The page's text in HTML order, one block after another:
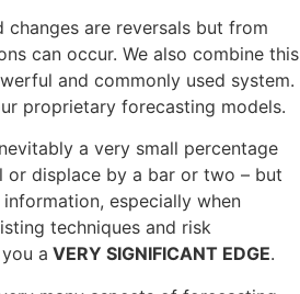
are reversals but from
can occur. We also combine this
and commonly used system.
proprietary forecasting models.
a very small percentage
displace by a bar or two – but
especially when
techniques and risk
a VERY SIGNIFICANT EDGE.